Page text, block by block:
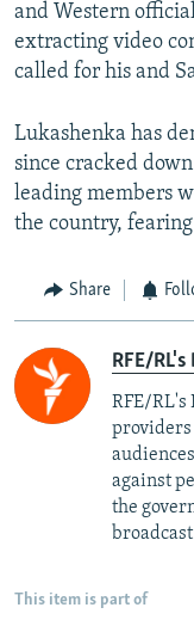
and Western
extracting video
called for his and
Lukashenka has
since cracked
leading members
the country,
Share
RFE/
RFE/RL's
providers
against
the
This item is part of